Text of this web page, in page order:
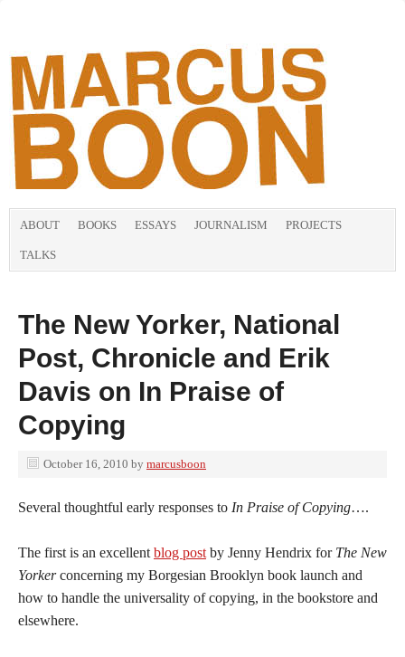
ABOUT BOOKS ESSAYS JOURNALISM PROJECTS
TALKS
The New Yorker, National
Post, Chronicle and Erik
Davis on In Praise of
Copying
October 16, 2010 by marcusboon
Several thoughtful early responses to In Praise of Copying….
The first is an excellent blog post by Jenny Hendrix for The New
Yorkerconcerning my Borgesian Brooklyn book launch and
how to handle the universality of copying, in the bookstore and
elsewhere.